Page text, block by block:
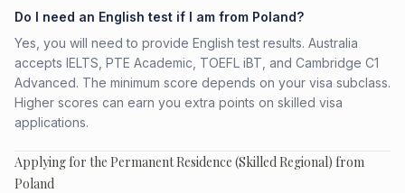
Do I need an English test if I am from Poland?
Yes, you will need to provide English test results. Australia
accepts IELTS, PTE Academic, TOEFL iBT, and Cambridge C1
Advanced. The minimum score depends on your visa subclass.
Higher scores can earn you extra points on skilled visa
applications.
Applying for the Permanent Residence (Skilled Regional) from
Poland